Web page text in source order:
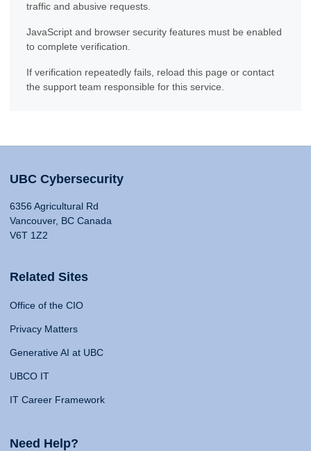
traffic and abusive requests.
JavaScript and browser security features must be enabled
to complete verification.
If verification repeatedly fails, reload this page or contact
the support team responsible for this service.
UBC Cybersecurity
6356 Agricultural Rd
Vancouver, BC Canada
V6T 1Z2
Related Sites
Office of the CIO
Privacy Matters
Generative AI at UBC
UBCO IT
IT Career Framework
Need Help?